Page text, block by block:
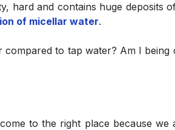
and contains huge deposits
of micellar water.
to tap water? Am I
to the right place because